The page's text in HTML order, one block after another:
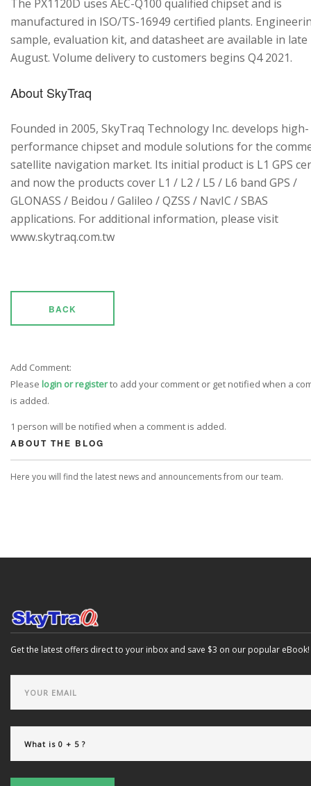
The PX1120D uses AEC-Q100 qualified chipset and is
manufactured in ISO/TS-16949 certified plants.
sample, evaluation kit, and datasheet are available in late
August. Volume delivery to customers begins Q4 2021.
About SkyTraq
Founded in 2005, SkyTraq Technology Inc. develops high-
performance chipset and module solutions for the
satellite navigation market. Its initial product is L1 GPS
and now the products cover L1 / L2 / L5 / L6 band GPS /
GLONASS / Beidou / Galileo / QZSS / NavIC / SBAS
applications. For additional information, please visit
www.skytraq.com.tw
BACK
Add Comment:
Please login or registerto add your comment or get notified when a
is added.
1 person will be notified when a comment is added.
ABOUT THE BLOG
Here you will find the latest news and announcements from our team.
Get the latest offers direct to your inbox and save $3 on our popular eBook!